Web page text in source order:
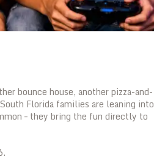
bounce house, another pizza-and-
Florida families are leaning into
– they bring the fun directly to